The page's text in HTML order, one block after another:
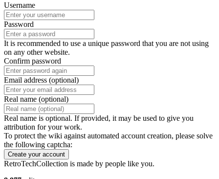
Username
Password
It is recommended to use a unique password that you are not using
on any other website.
Confirm password
Email address (optional)
Real name (optional)
Real name is optional. If provided, it may be used to give you
attribution for your work.
To protect the wiki against automated account creation, please solve
the following captcha:
Create your account
RetroTechCollection is made by people like you.